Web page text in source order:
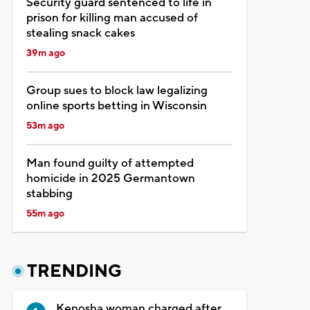
prison for killing man accused of
stealing snack cakes
39m ago
Group sues to block law legalizing
online sports betting in Wisconsin
53m ago
Man found guilty of attempted
homicide in 2025 Germantown
stabbing
55m ago
TRENDING